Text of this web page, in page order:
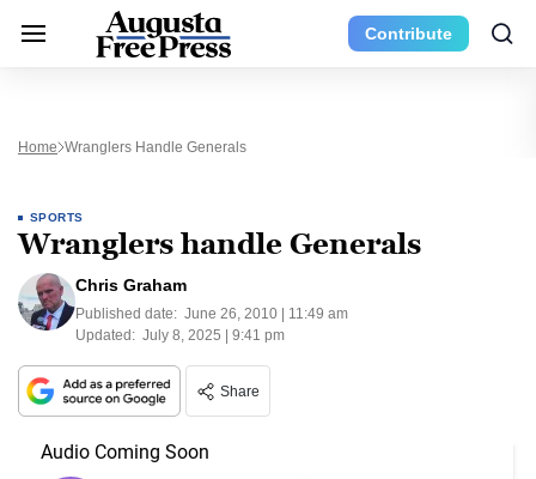
Contribute
Home Wranglers Handle Generals
SPORTS
Wranglers handle Generals
Chris Graham
Published date: June 26, 2010 | 11:49 am
Updated: July 8, 2025 | 9:41 pm
Share